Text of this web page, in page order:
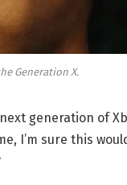
Generation X.
generation of
I’m sure this